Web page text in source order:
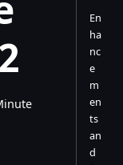
En
ha
nc
e
m
en
ts
an
d